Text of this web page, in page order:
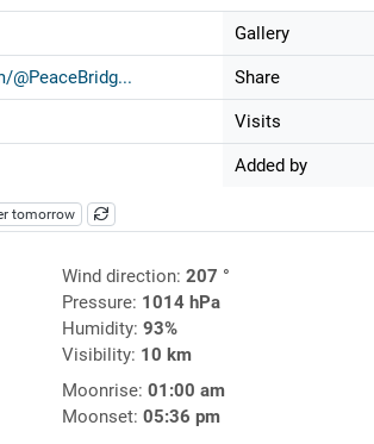
@PeaceBridg...
Gallery
Share
Visits
Added by
tomorrow
Wind direction: 207 °
Pressure: 1014 hPa
Humidity: 93%
Visibility: 10 km
Moonrise: 01:00 am
Moonset: 05:36 pm